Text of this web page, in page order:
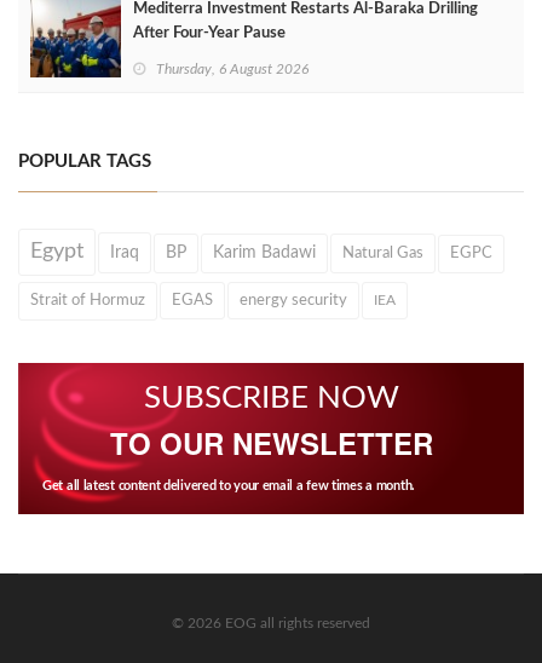
Mediterra Investment Restarts Al‑Baraka Drilling
After Four‑Year Pause
Thursday, 6 August 2026
POPULAR TAGS
Egypt Iraq BP Karim Badawi Natural Gas EGPC
Strait of Hormuz EGAS energy security IEA
SUBSCRIBE NOW
TO OUR NEWSLETTER
Get all latest content delivered to your email a few times a month.
© 2026 EOG all rights reserved